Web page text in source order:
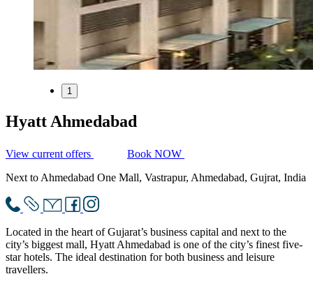
1
Hyatt Ahmedabad
View current offers
Book NOW
Next to Ahmedabad One Mall, Vastrapur, Ahmedabad, Gujrat, India
Located in the heart of Gujarat’s business capital and next to the
city’s biggest mall, Hyatt Ahmedabad is one of the city’s finest five-
star hotels. The ideal destination for both business and leisure
travellers.